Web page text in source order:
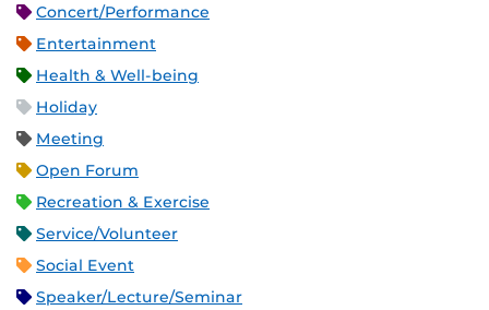
Concert/Performance
Entertainment
Health & Well-being
Holiday
Meeting
Open Forum
Recreation & Exercise
Service/Volunteer
Social Event
Speaker/Lecture/Seminar